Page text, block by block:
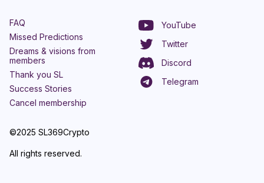
©2025 SL369Crypto
All rights reserved.
FAQ
Missed Predictions
Dreams & visions from
members
Thank you SL
Success Stories
Cancel membership
YouTube
Twitter
Discord
Telegram